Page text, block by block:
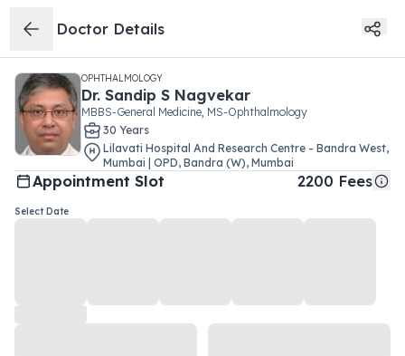
Doctor Details
OPHTHALMOLOGY
Dr. Sandip S Nagvekar
MBBS-General Medicine, MS-Ophthalmology
30 Years
Lilavati Hospital And Research Centre - Bandra West,
Mumbai | OPD, Bandra (W), Mumbai
Appointment Slot 2200 Fees
Select Date